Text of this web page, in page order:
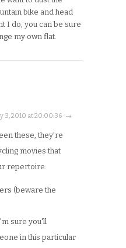
bike and head
I do, you can be sure
my own flat.
3, 2010 at 20:00:36 · →
these, they're
movies that
repertoire:
(beware the
sure you'll
in this particular